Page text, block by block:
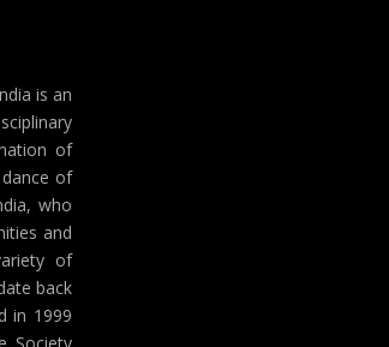
is an
of
of
who
and
of
back
in 1999